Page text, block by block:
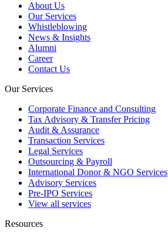
About Us
Our Services
Whistleblowing
News & Insights
Alumni
Career
Contact Us
Our Services
Corporate Finance and Consulting
Tax Advisory & Transfer Pricing
Audit & Assurance
Transaction Services
Legal Services
Outsourcing & Payroll
International Donor & NGO Services
Advisory Services
Pre-IPO Services
View all services
Resources